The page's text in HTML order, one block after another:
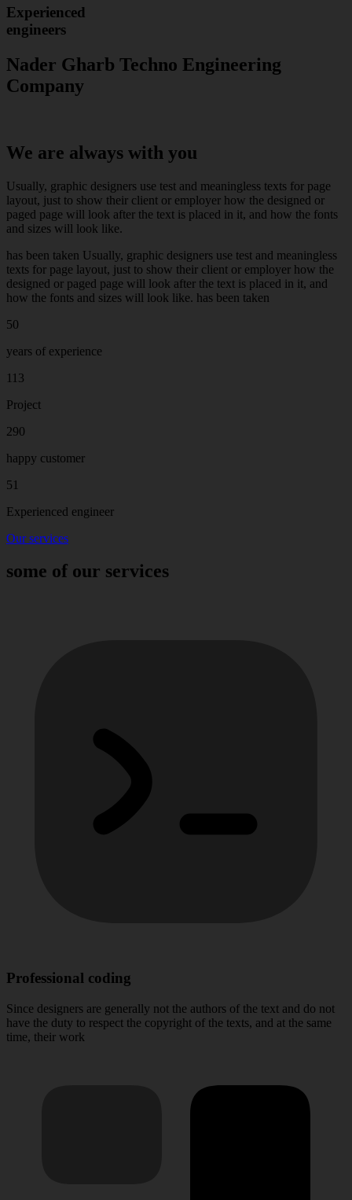
Experienced
engineers
Nader Gharb Techno Engineering
Company
We are always with you
Usually, graphic designers use test and meaningless texts for page
layout, just to show their client or employer how the designed or
paged page will look after the text is placed in it, and how the fonts
and sizes will look like.
has been taken Usually, graphic designers use test and meaningless
texts for page layout, just to show their client or employer how the
designed or paged page will look after the text is placed in it, and
how the fonts and sizes will look like. has been taken
50
years of experience
113
Project
290
happy customer
51
Experienced engineer
Our services
some of our services
Professional coding
Since designers are generally not the authors of the text and do not
have the duty to respect the copyright of the texts, and at the same
time, their work